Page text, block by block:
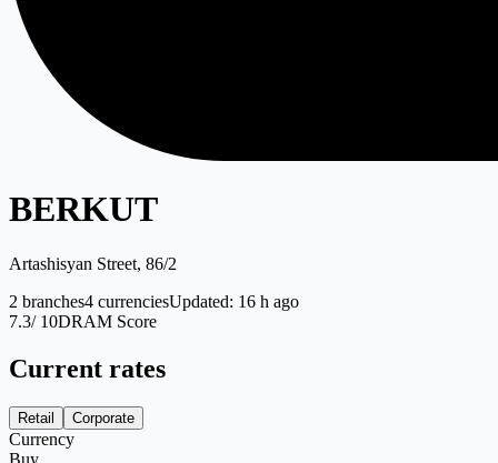
BERKUT
Artashisyan Street, 86/2
2 branches4 currenciesUpdated: 16 h ago
7.3/ 10DRAM Score
Current rates
Retail Corporate
Currency
Buy